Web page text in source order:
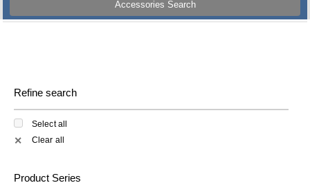
Accessories Search
Refine search
Select all
✕ Clear all
Product Series